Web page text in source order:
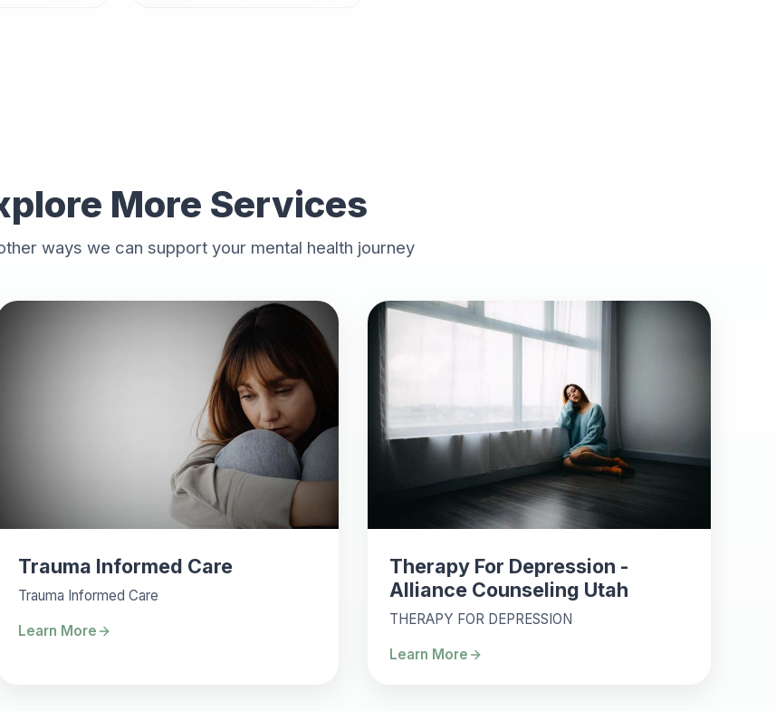
More Services
ways we can support your mental health journey
Trauma Informed Care
Trauma Informed Care
Learn More
Therapy For Depression -
Alliance Counseling Utah
THERAPY FOR DEPRESSION
Learn More